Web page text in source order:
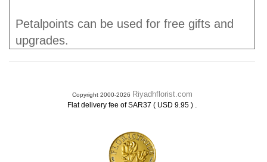
Petalpoints can be used for free gifts and
upgrades.
Copyright 2000-2026 Riyadhflorist.com
Flat delivery fee of SAR37 ( USD 9.95 ) .